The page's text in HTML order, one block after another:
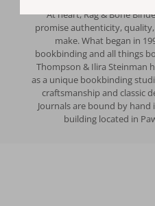
At heart, Rag & Bone
promise authenticity,
make. What began in
bookbinding and all things
Thompson & Ilira Steinman
as a unique bookbinding
craftsmanship and classic
Journals are bound by
building located in